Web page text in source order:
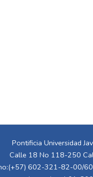
Pontificia Universidad
Calle 18 No 118-250
602-321-82-00/